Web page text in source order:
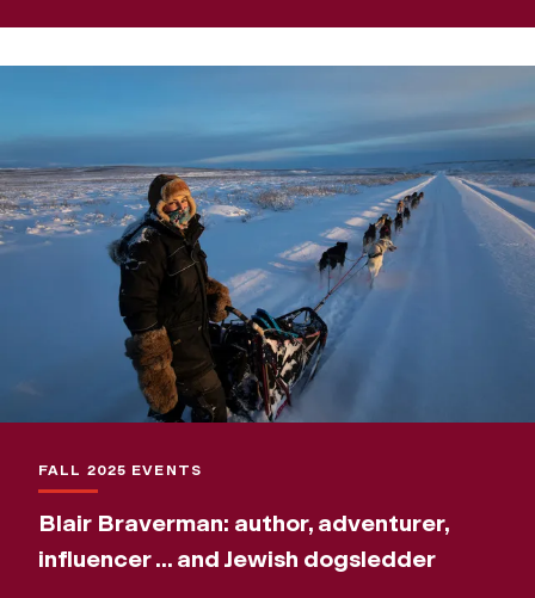
FALL 2025 EVENTS
Blair Braverman: author, adventurer,
influencer ... and Jewish dogsledder